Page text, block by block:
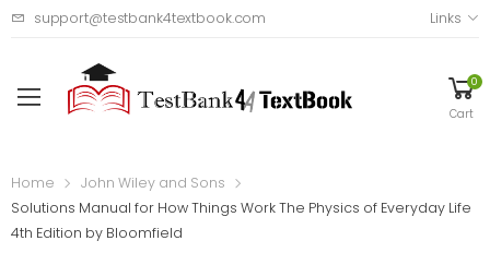
support@testbank4textbook.com Links
0
Cart
Home
John Wiley and Sons
Solutions Manual for How Things Work The Physics of Everyday Life
4th Edition by Bloomfield